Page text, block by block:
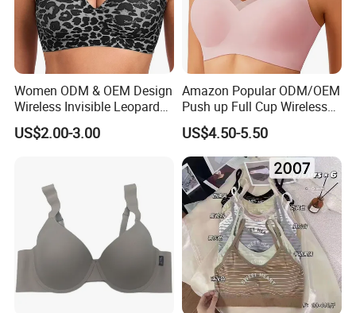
Women ODM & OEM Design
Wireless Invisible Leopard
Printed Classic Bonding Bra
with Fixed Cup
US$2.00-3.00
Amazon Popular ODM/OEM
Push up Full Cup Wireless
Bonding Plus Size
Underwear/Padded Sport
Sexy Seamless Big Bra with
Customized Logo for
Women/Lady
US$4.50-5.50